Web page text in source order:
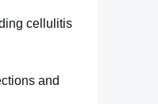
cellulitis
and